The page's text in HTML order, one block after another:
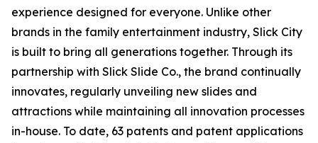
experience designed for everyone. Unlike other
brands in the family entertainment industry, Slick City
is built to bring all generations together. Through its
partnership with Slick Slide Co., the brand continually
innovates, regularly unveiling new slides and
attractions while maintaining all innovation processes
in-house. To date, 63 patents and patent applications